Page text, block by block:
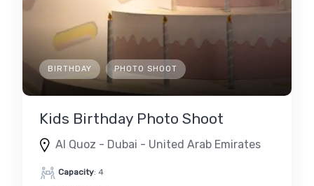
BIRTHDAY PHOTO SHOOT
Kids Birthday Photo Shoot
Al Quoz - Dubai - United Arab Emirates
Capacity: 4